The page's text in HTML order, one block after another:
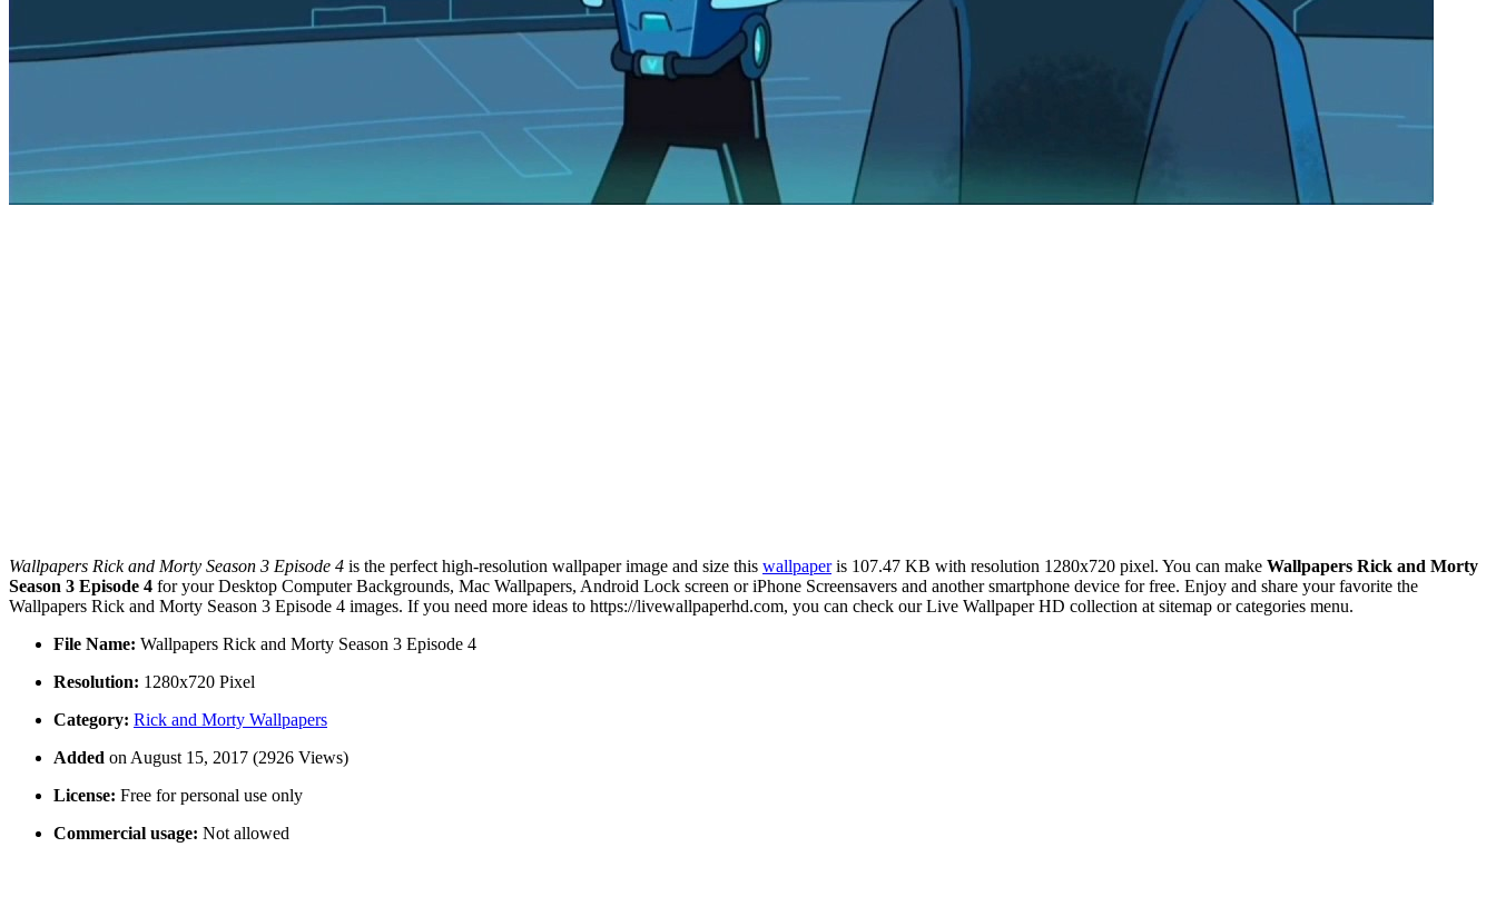
Wallpapers Rick and Morty Season 3 Episode 4 is the perfect high-resolution wallpaper image and size this wallpaperis 107.47 KB with resolution 1280x720 pixel. You can make Wallpapers Rick and Morty
Season 3 Episode 4 for your Desktop Computer Backgrounds, Mac Wallpapers, Android Lock screen or iPhone Screensavers and another smartphone device for free. Enjoy and share your favorite the
Wallpapers Rick and Morty Season 3 Episode 4 images. If you need more ideas to https://livewallpaperhd.com, you can check our Live Wallpaper HD collection at sitemap or categories menu.
File Name: Wallpapers Rick and Morty Season 3 Episode 4
Resolution: 1280x720 Pixel
Category: Rick and Morty Wallpapers
Added on August 15, 2017 (2926 Views)
License: Free for personal use only
Commercial usage: Not allowed